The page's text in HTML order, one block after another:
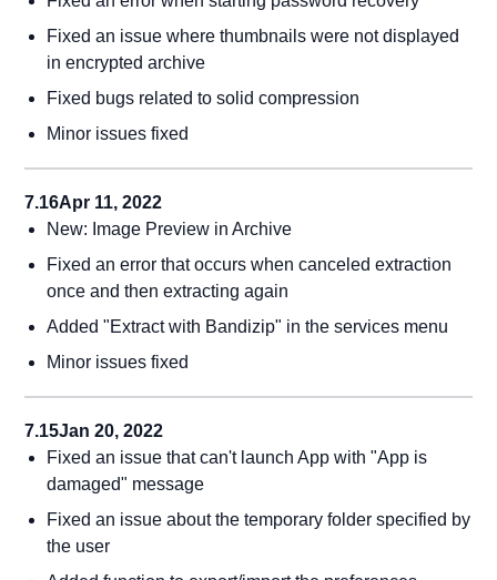
Fixed an issue where thumbnails were not displayed
in encrypted archive
Fixed bugs related to solid compression
Minor issues fixed
7.16Apr 11, 2022
New: Image Preview in Archive
Fixed an error that occurs when canceled extraction
once and then extracting again
Added "Extract with Bandizip" in the services menu
Minor issues fixed
7.15Jan 20, 2022
Fixed an issue that can't launch App with "App is
damaged" message
Fixed an issue about the temporary folder specified by
the user